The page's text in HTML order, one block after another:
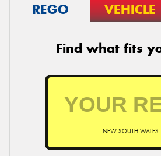
REGO VEHICLE
Find what fits
NEW SOUTH WALES